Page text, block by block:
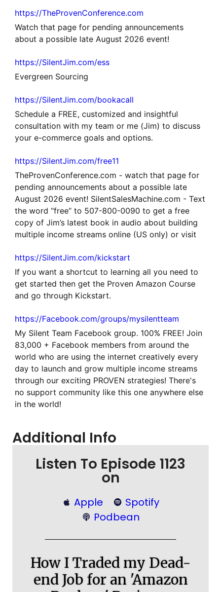
https://TheProvenConference.com
Watch that page for pending announcements
about a possible late August 2026 event!
https://SilentJim.com/ess
Evergreen Sourcing
https://SilentJim.com/bookacall
Schedule a FREE, customized and insightful
consultation with my team or me (Jim) to discuss
your e-commerce goals and options.
https://SilentJim.com/free11
TheProvenConference.com - watch that page for
pending announcements about a possible late
August 2026 event! SilentSalesMachine.com - Text
the word “free” to 507-800-0090 to get a free
copy of Jim’s latest book in audio about building
multiple income streams online (US only) or visit
https://SilentJim.com/kickstart
If you want a shortcut to learning all you need to
get started then get the Proven Amazon Course
and go through Kickstart.
https://Facebook.com/groups/mysilentteam
My Silent Team Facebook group. 100% FREE! Join
83,000 + Facebook members from around the
world who are using the internet creatively every
day to launch and grow multiple income streams
through our exciting PROVEN strategies! There's
no support community like this one anywhere else
in the world!
Additional Info
Listen To Episode 1123
on
Apple
Spotify
Podbean
How I Traded my Dead-
end Job for an 'Amazon